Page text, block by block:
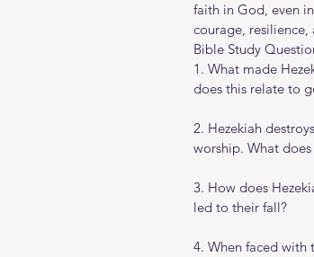
faith in God, even
courage, resilience,
Bible Study
1. What made
does this relate to
2. Hezekiah
worship. What
3. How does
led to their fall?
4. When faced with